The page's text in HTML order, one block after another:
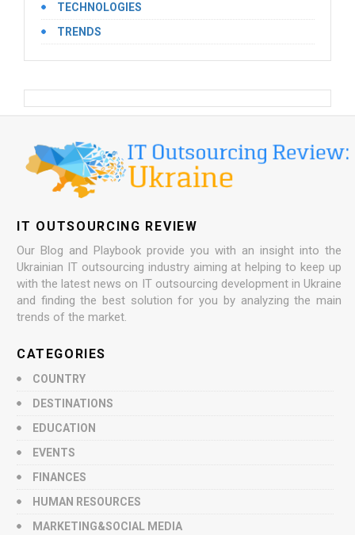
TECHNOLOGIES
TRENDS
IT OUTSOURCING REVIEW
Our Blog and Playbook provide you with an insight into the
Ukrainian IT outsourcing industry aiming at helping to keep up
with the latest news on IT outsourcing development in Ukraine
and finding the best solution for you by analyzing the main
trends of the market.
CATEGORIES
COUNTRY
DESTINATIONS
EDUCATION
EVENTS
FINANCES
HUMAN RESOURCES
MARKETING&SOCIAL MEDIA